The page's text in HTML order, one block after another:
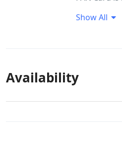
License and
Show All
Availability